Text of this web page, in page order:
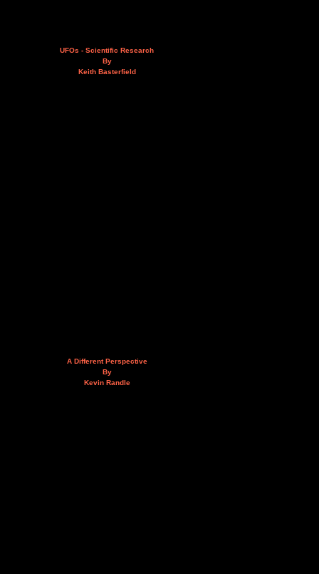
UFOs - Scientific Research
By
Keith Basterfield
A Different Perspective
By
Kevin Randle